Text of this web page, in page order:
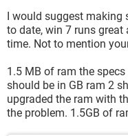
I would suggest making
to date, win 7 runs
time. Not to mention
1.5 MB of ram the
should be in GB ram 2
upgraded the ram with
the problem. 1.5GB of